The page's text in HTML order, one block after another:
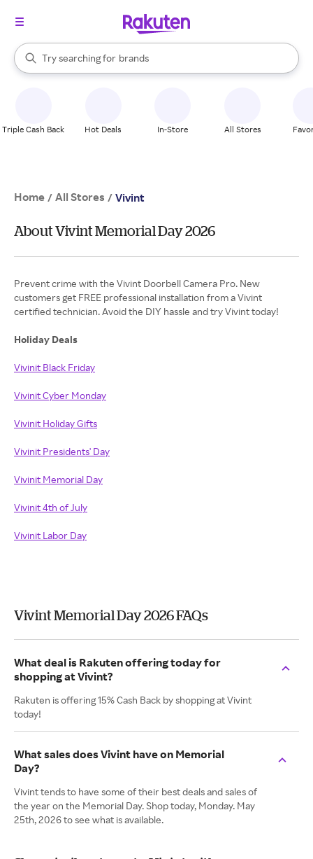
Search Rakuten
Try searching for
stores
brands
groceries
When autocomplete results are available, use the up and down
Triple Cash Back Hot Deals In-Store All Stores
Home / All Stores / Vivint
About Vivint Memorial Day 2026
Prevent crime with the Vivint Doorbell Camera Pro. New
customers get FREE professional installation from a Vivint
certified technician. Avoid the DIY hassle and try Vivint today!
Holiday Deals
Vivinit Black Friday
Vivinit Cyber Monday
Vivinit Holiday Gifts
Vivinit Presidents' Day
Vivinit Memorial Day
Vivinit 4th of July
Vivinit Labor Day
Vivint Memorial Day 2026 FAQs
What deal is Rakuten offering today for
shopping at Vivint?
Rakuten is offering 15% Cash Back by shopping at Vivint
today!
What sales does Vivint have on Memorial
Day?
Vivint tends to have some of their best deals and sales of
the year on the Memorial Day. Shop today, Monday. May
25th, 2026 to see what is available.